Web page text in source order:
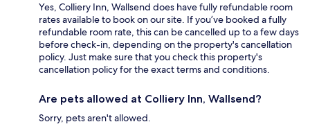
Yes, Colliery Inn, Wallsend does have fully refundable room
rates available to book on our site. If you’ve booked a fully
refundable room rate, this can be cancelled up to a few days
before check-in, depending on the property's cancellation
policy. Just make sure that you check this property's
cancellation policy for the exact terms and conditions.
Are pets allowed at Colliery Inn, Wallsend?
Sorry, pets aren't allowed.